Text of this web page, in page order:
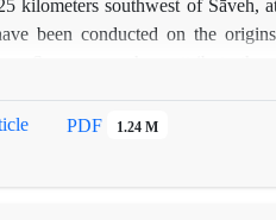
BC has been pointed out. The
serious to look at this not-so-
kilometers southwest of Sāveh,
been conducted on the
associated with the Ismaili
PDF 1.24 M